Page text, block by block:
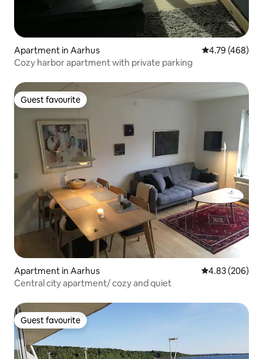
Apartment in Aarhus 4.79 out of 5
4.79 (468)
Cozy harbor apartment with private parking
Guest favourite
Guest favourite
Apartment in Aarhus 4.83 out of 5
4.83 (206)
Central city apartment/ cozy and quiet
Guest favourite
Guest favourite